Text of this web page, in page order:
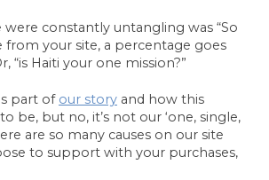
constantly untangling was “So
from your site, a percentage goes
“is Haiti your one mission?”
part of our story and how this
be, but no, it’s not our ‘one, single,
are so many causes on our site
to support with your purchases,